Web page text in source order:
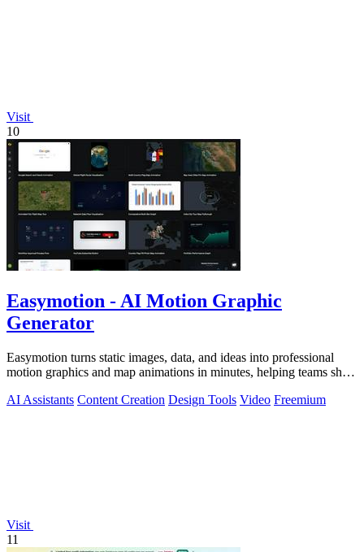
Visit
10
Easymotion - AI Motion Graphic
Generator
Easymotion turns static images, data, and ideas into professional
motion graphics and map animations in minutes, helping teams ship
AI Assistants Content Creation Design Tools Video Freemium
Visit
11